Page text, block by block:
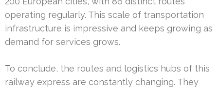
operating regularly. This scale of transportation
infrastructure is impressive and keeps growing as
demand for services grows.
To conclude, the routes and logistics hubs of this
railway express are constantly changing. They